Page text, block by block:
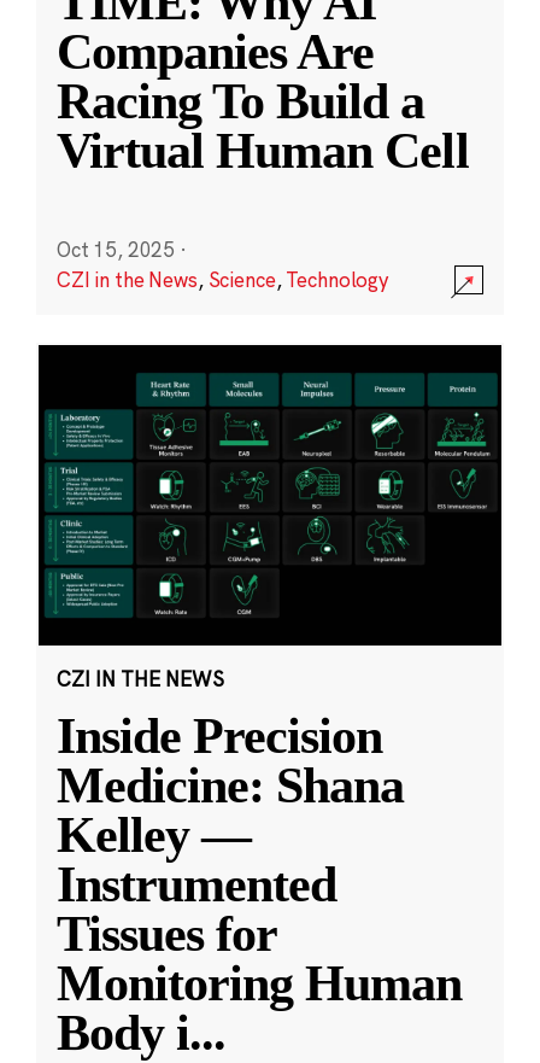
Companies Are
Racing To Build a
Virtual Human Cell
Oct 15, 2025 ·
CZI in the News, Science,Technology
CZI IN THE NEWS
Inside Precision
Medicine: Shana
Kelley —
Instrumented
Tissues for
Monitoring Human
Body i...